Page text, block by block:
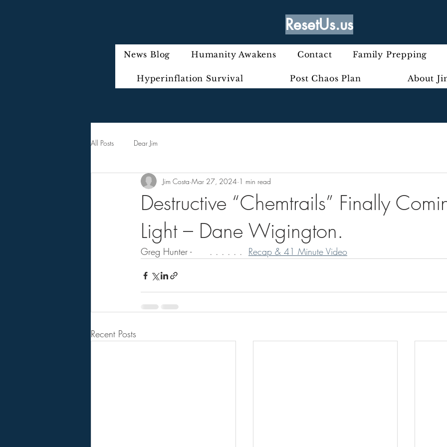
ResetUs.us
News Blog Humanity Awakens Contact Family Prepping
Hyperinflation Survival Post Chaos Plan About
All Posts Dear Jim
Destructive “Chemtrails” Finally
Light – Dane Wigington.
Jim Costa Mar 27, 2024 1 min read
Greg Hunter -      . . . . . . Recap & 41 Minute Video
Recent Posts